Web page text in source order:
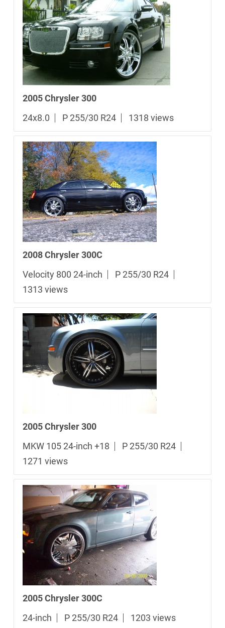
2005 Chrysler 300
24x8.0
P 255/30 R24 1318 views
2008 Chrysler 300C
Velocity 800 24-inch
P 255/30 R24
1313 views
2005 Chrysler 300
MKW 105 24-inch +18
P 255/30 R24
1271 views
2005 Chrysler 300C
24-inch
P 255/30 R24 1203 views